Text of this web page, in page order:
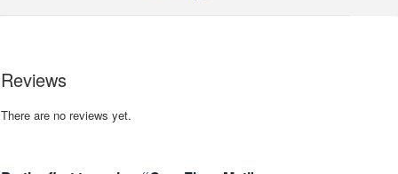
Reviews
There are no reviews yet.